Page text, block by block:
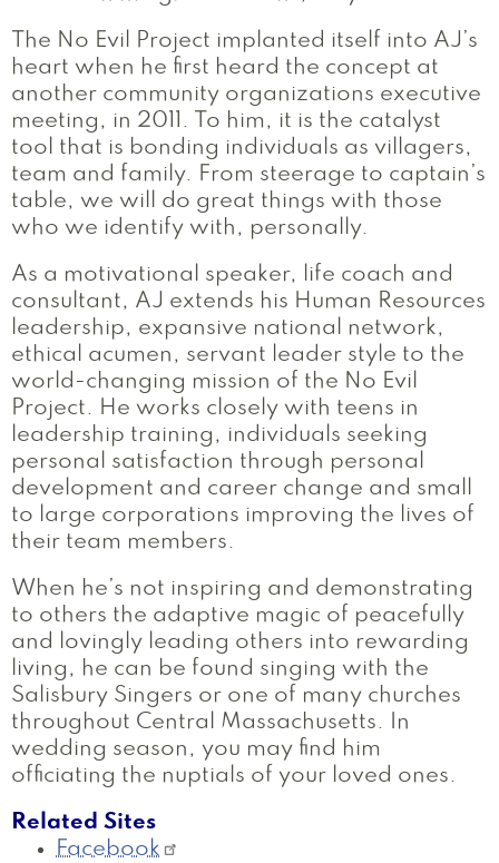
The No Evil Project implanted itself into AJ’s
heart when he first heard the concept at
another community organizations executive
meeting, in 2011. To him, it is the catalyst
tool that is bonding individuals as villagers,
team and family. From steerage to captain’s
table, we will do great things with those
who we identify with, personally.
As a motivational speaker, life coach and
consultant, AJ extends his Human Resources
leadership, expansive national network,
ethical acumen, servant leader style to the
world-changing mission of the No Evil
Project. He works closely with teens in
leadership training, individuals seeking
personal satisfaction through personal
development and career change and small
to large corporations improving the lives of
their team members.
When he’s not inspiring and demonstrating
to others the adaptive magic of peacefully
and lovingly leading others into rewarding
living, he can be found singing with the
Salisbury Singers or one of many churches
throughout Central Massachusetts. In
wedding season, you may find him
officiating the nuptials of your loved ones.
Related Sites
Facebook